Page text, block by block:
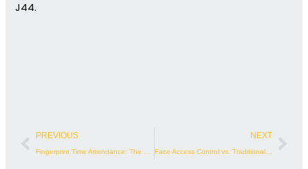
J44.
Prev
PREVIOUS NEXT
Face Access Control vs. Traditional Methods | Biometric Security Analysis